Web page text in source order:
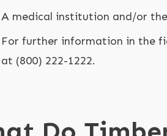
A medical institution and/or
For further information in the
at (800) 222-1222.